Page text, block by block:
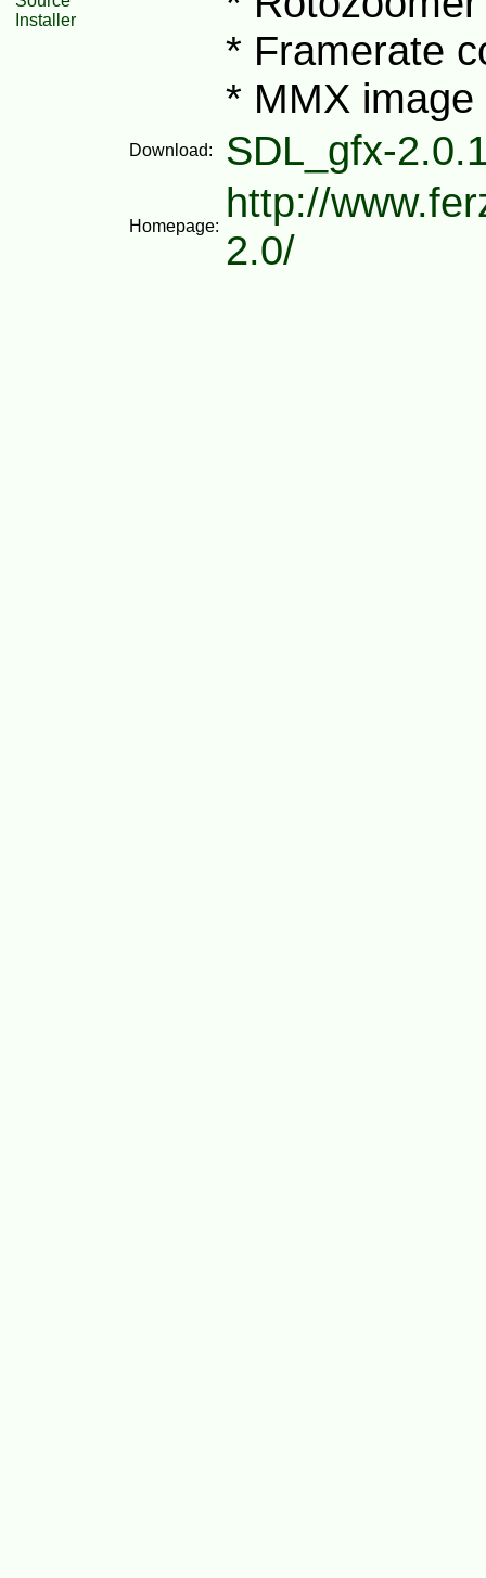
Installer
* Framerate
* MMX
Download: SDL_gfx-
Homepage:
http://
2.0/